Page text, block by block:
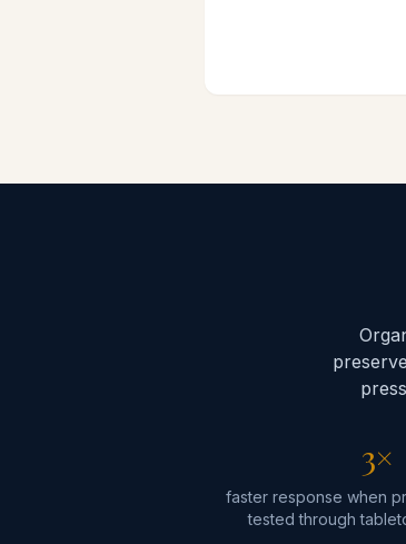
3×
faster response when
tested through